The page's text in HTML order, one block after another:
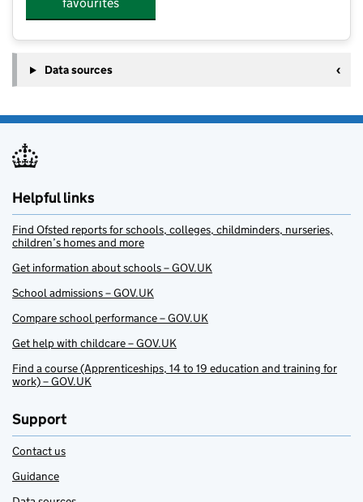
favourites
Data sources
Helpful links
Find Ofsted reports for schools, colleges, childminders, nurseries,
children’s homes and more
Get information about schools – GOV.UK
School admissions – GOV.UK
Compare school performance – GOV.UK
Get help with childcare – GOV.UK
Find a course (Apprenticeships, 14 to 19 education and training for
work) – GOV.UK
Support
Contact us
Guidance